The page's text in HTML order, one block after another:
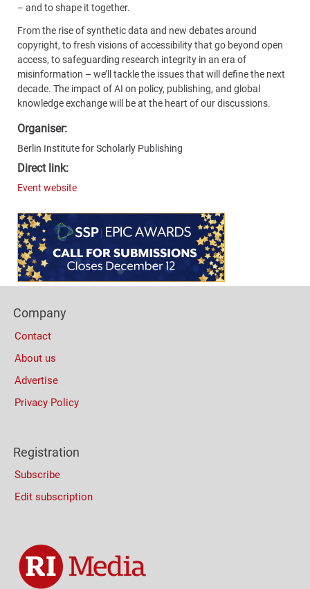
– and to shape it together.
From the rise of synthetic data and new debates around
copyright, to fresh visions of accessibility that go beyond open
access, to safeguarding research integrity in an era of
misinformation – we’ll tackle the issues that will define the next
decade. The impact of AI on policy, publishing, and global
knowledge exchange will be at the heart of our discussions.
Organiser:
Berlin Institute for Scholarly Publishing
Direct link:
Event website
Content
Bottom
(Mobile)
Columns
Company
Contact
About us
Advertise
Privacy Policy
Registration
Subscribe
Edit subscription